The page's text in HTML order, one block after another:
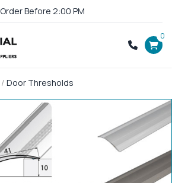
Order Before 2:00 PM
0
Door Thresholds